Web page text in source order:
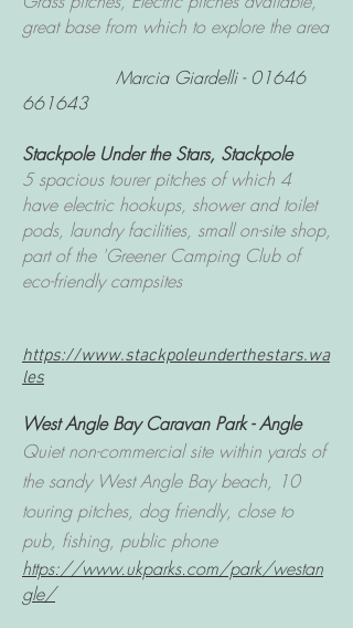
great base from which to explore the area
Marcia Giardelli - 01646
661643
Stackpole Under the Stars, Stackpole
5 spacious tourer pitches of which 4
have electric hookups, shower and toilet
pods, laundry facilities, small on-site shop,
part of the 'Greener Camping Club of
eco-friendly campsites
https://www.stackpoleunderthestars.wa
les
West Angle Bay Caravan Park- Angle
Quiet non-commercial site within yards of
the sandy West Angle Bay beach, 10
touring pitches, dog friendly, close to
pub, fishing, public phone
https://www.ukparks.com/park/westan
gle/